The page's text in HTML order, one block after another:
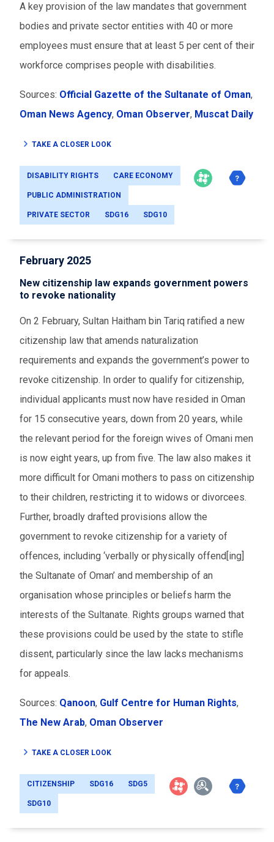
A key provision of the law mandates that government
bodies and private sector entities with 40 or more
employees must ensure that at least 5 per cent of their
workforce comprises people with disabilities.
Sources: Official Gazette of the Sultanate of Oman,
Oman News Agency, Oman Observer, Muscat Daily
TAKE A CLOSER LOOK
DISABILITY RIGHTS CARE ECONOMY
PUBLIC ADMINISTRATION
PRIVATE SECTOR SDG16 SDG10
February 2025
New citizenship law expands government powers
to revoke nationality
On 2 February, Sultan Haitham bin Tariq ratified a new
citizenship law that amends naturalization
requirements and expands the government’s power to
revoke citizenship. In order to qualify for citizenship,
individual applicants must now have resided in Oman
for 15 consecutive years, down from 20 years, while
the relevant period for the foreign wives of Omani men
is now eight years, up from five. The law also makes it
more difficult for Omani mothers to pass on citizenship
to their children, restricting it to widows or divorcees.
Further, broadly drafted provisions allow the
government to revoke citizenship for a variety of
offences, including ‘verbally or physically offend[ing]
the Sultanate of Oman’ and membership of an
organisation whose principles or beliefs harm the
interests of the Sultanate. Rights groups warned that
these provisions could be used by the state to stifle
dissent, particularly since the law lacks mechanisms
for appeals.
Sources: Qanoon, Gulf Centre for Human Rights,
The New Arab, Oman Observer
TAKE A CLOSER LOOK
CITIZENSHIP SDG16 SDG5
SDG10